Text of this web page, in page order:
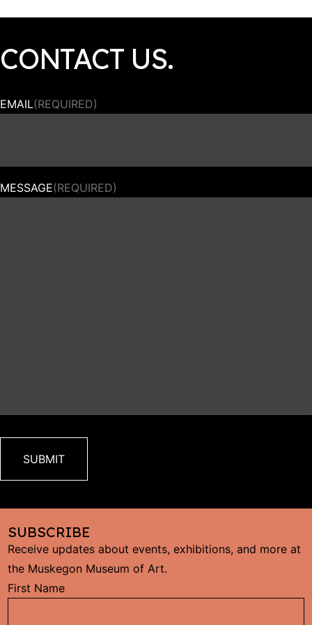
CONTACT US.
EMAIL(REQUIRED)
MESSAGE(REQUIRED)
SUBSCRIBE
Receive updates about events, exhibitions, and more at
the Muskegon Museum of Art.
First Name